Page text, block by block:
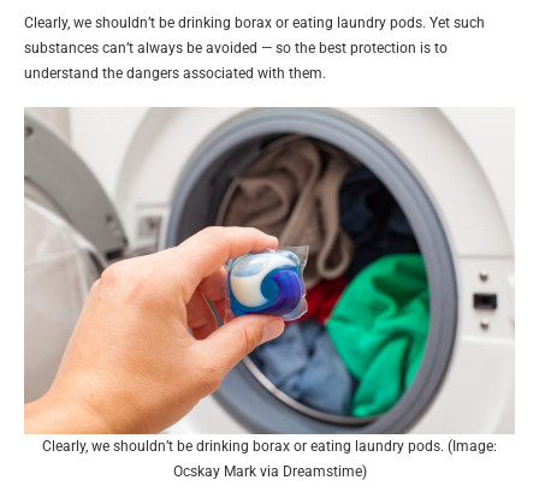
Clearly, we shouldn’t be drinking borax or eating laundry pods. Yet such
substances can’t always be avoided — so the best protection is to
understand the dangers associated with them.
Clearly, we shouldn’t be drinking borax or eating laundry pods. (Image:
Ocskay Mark via Dreamstime)